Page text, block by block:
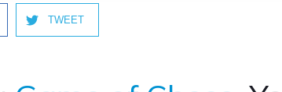
TWEET